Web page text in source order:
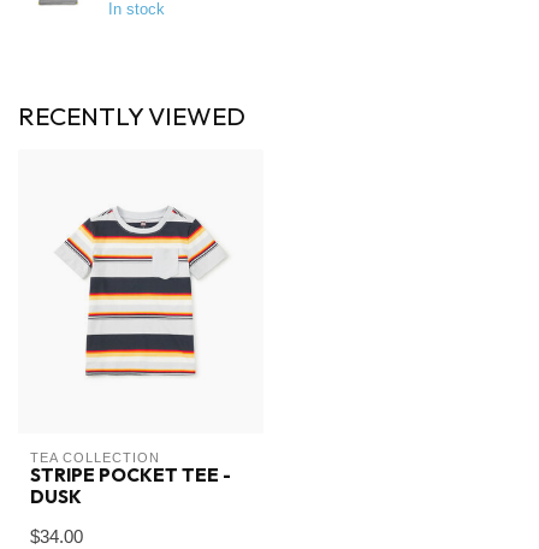
In stock
RECENTLY VIEWED
TEA COLLECTION
STRIPE POCKET TEE -
DUSK
$34.00